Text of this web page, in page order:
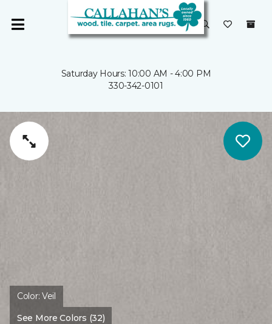
Saturday Hours: 10:00 AM - 4:00 PM
330-342-0101
Color:Veil
See More Colors (32)